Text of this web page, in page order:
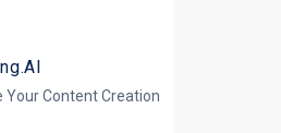
Your Content Creation